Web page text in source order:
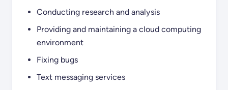
Conducting research and analysis
Providing and maintaining a cloud computing
environment
Fixing bugs
Text messaging services